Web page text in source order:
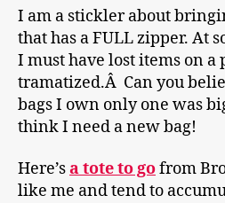
I am a stickler about
that has a FULL zipper. At
I must have lost items on a
tramatized.Â Can you
bags I own only one was
think I need a new bag!
Here’sa tote to gofrom
like me and tend to